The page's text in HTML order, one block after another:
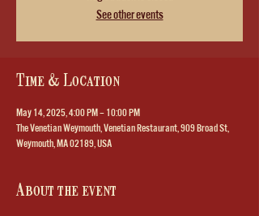
See other events
Time & Location
May 14, 2025, 4:00 PM – 10:00 PM
The Venetian Weymouth, Venetian Restaurant, 909 Broad St,
Weymouth, MA 02189, USA
About the event